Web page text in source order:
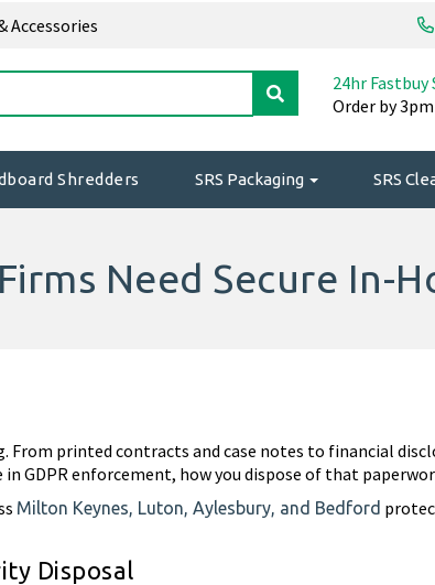
Accessories
24hr Fastbuy
Order by
Shredders SRS Packaging SRS
Need Secure In-
printed contracts and case notes to financial
GDPR enforcement, how you dispose of that
Milton Keynes, Luton, Aylesbury, and Bedford
Disposal